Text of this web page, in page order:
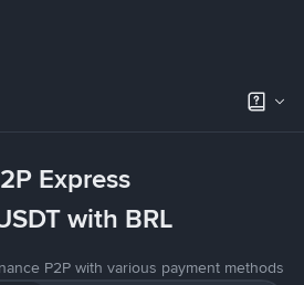
Express
with BRL
P2P with various payment methods